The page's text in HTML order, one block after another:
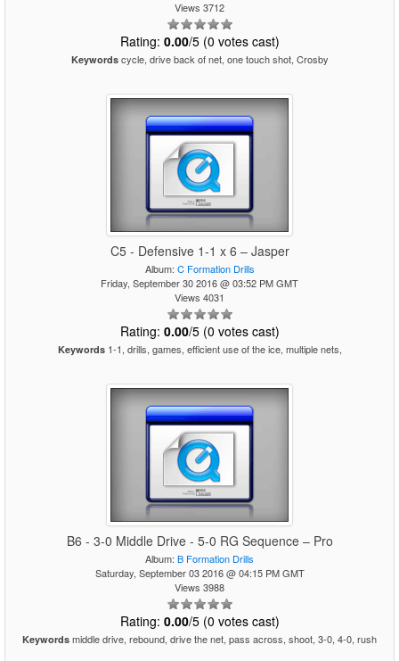
Views 3712
Rating: 0.00/5 (0 votes cast)
Keywordscycle, drive back of net, one touch shot, Crosby
C5 - Defensive 1-1 x 6 – Jasper
Album: C Formation Drills
Friday, September 30 2016 @ 03:52 PM GMT
Views 4031
Rating: 0.00/5 (0 votes cast)
Keywords1-1, drills, games, efficient use of the ice, multiple nets,
B6 - 3-0 Middle Drive - 5-0 RG Sequence – Pro
Album: B Formation Drills
Saturday, September 03 2016 @ 04:15 PM GMT
Views 3988
Rating: 0.00/5 (0 votes cast)
Keywords middle drive, rebound, drive the net, pass across, shoot, 3-0, 4-0, rush